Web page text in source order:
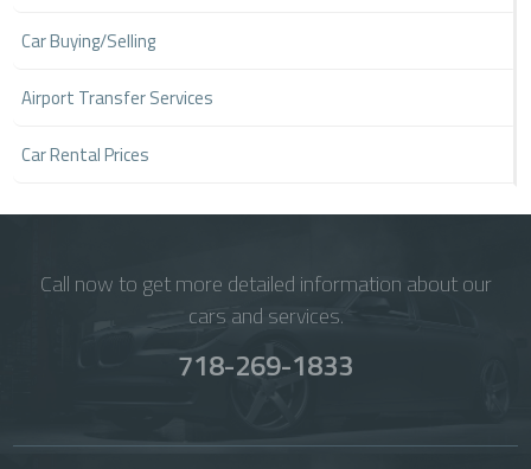
Car Buying/Selling
Airport Transfer Services
Car Rental Prices
Call now to get more detailed information about our
cars and services.
718-269-1833